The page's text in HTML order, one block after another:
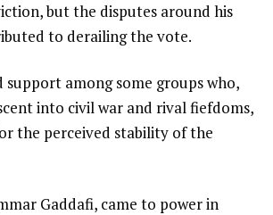
but the disputes around his
to derailing the vote.
support among some groups who,
into civil war and rival fiefdoms,
the perceived stability of the
Gaddafi, came to power in